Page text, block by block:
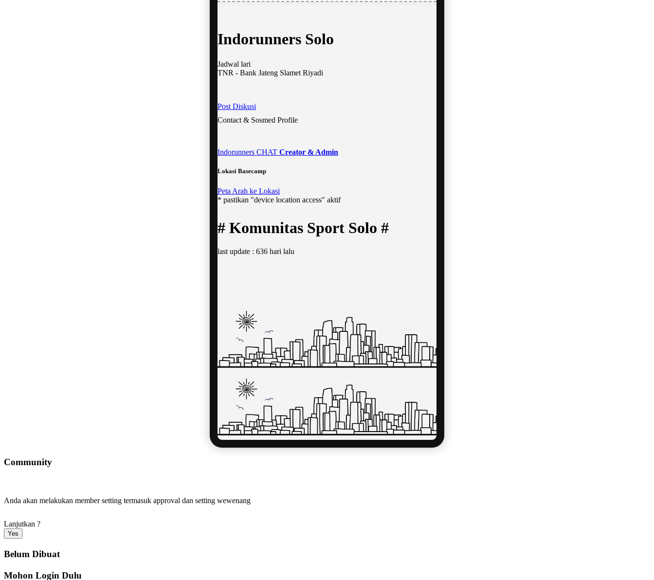
Indorunners Solo
Jadwal lari
TNR - Bank Jateng Slamet Riyadi
Post Diskusi
Contact & Sosmed Profile
Indorunners CHAT Creator & Admin
Lokasi Basecamp
Peta Arah ke Lokasi
* pastikan "device location access" aktif
# Komunitas Sport Solo #
last update : 636 hari lalu
Community
Anda akan melakukan member setting termasuk approval dan setting wewenang
Lanjutkan ?
Yes
Belum Dibuat
Mohon Login Dulu